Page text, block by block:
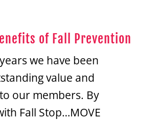
of Fall Prevention
we have been
value and
our members. By
Fall Stop…MOVE